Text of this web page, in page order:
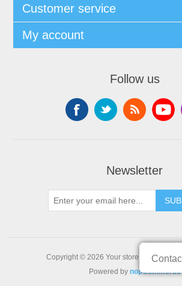
Customer service
My account
Follow us
Newsletter
Copyright © 2026 Your store name. All
Powered by nopCommerce